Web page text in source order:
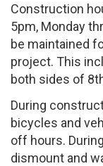
Construction
5pm, Monday
be maintained
project. This
both sides of
During
bicycles and
off hours.
dismount and